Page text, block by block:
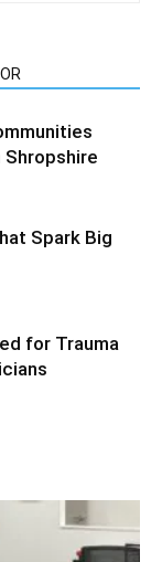
Shropshire
Spark Big
for Trauma